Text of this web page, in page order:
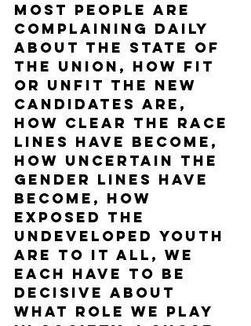
most people are
complaining daily
about the state of
the union, how fit
or unfit the new
candidates are,
how clear the race
lines have become,
how uncertain the
gender lines have
become, how
exposed the
undeveloped youth
are to it all, we
each have to be
decisive about
what role we play